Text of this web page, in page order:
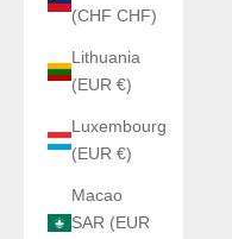
(CHF CHF)
Lithuania
(EUR €)
Luxembourg
(EUR €)
Macao
SAR (EUR